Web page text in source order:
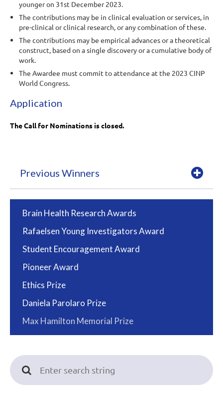
youngeron 31st December 2023
The contributions may be in clinical evaluation or services, in
pre-clinical or clinical research, or any combination of these.
The contributions may be empirical advances or a theoretical
construct, based on a single discovery or a cumulative body of
work.
The Awardee must commit to attendance at the 2023 CINP
World Congress.
Application
The Call for Nominations is closed.
Previous Winners
Brain Health Research Awards
Rafaelsen Young Investigators Award
Student Encouragement Award
Pioneer Award
Ethics Prize
Daniela Parolaro Prize
Max Hamilton Memorial Prize